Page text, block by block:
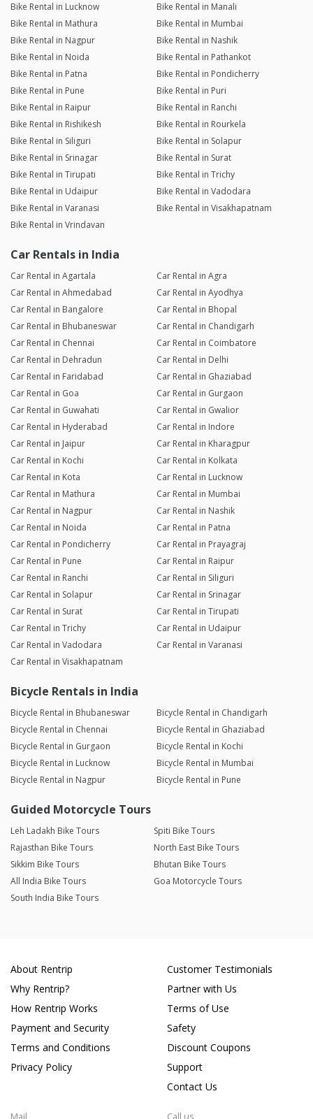
Bike Rental in Lucknow
Bike Rental in Manali
Bike Rental in Mathura
Bike Rental in Mumbai
Bike Rental in Nagpur
Bike Rental in Nashik
Bike Rental in Noida
Bike Rental in Pathankot
Bike Rental in Patna
Bike Rental in Pondicherry
Bike Rental in Pune
Bike Rental in Puri
Bike Rental in Raipur
Bike Rental in Ranchi
Bike Rental in Rishikesh
Bike Rental in Rourkela
Bike Rental in Siliguri
Bike Rental in Solapur
Bike Rental in Srinagar
Bike Rental in Surat
Bike Rental in Tirupati
Bike Rental in Trichy
Bike Rental in Udaipur
Bike Rental in Vadodara
Bike Rental in Varanasi
Bike Rental in Visakhapatnam
Bike Rental in Vrindavan
Car Rentals in India
Car Rental in Agartala
Car Rental in Agra
Car Rental in Ahmedabad
Car Rental in Ayodhya
Car Rental in Bangalore
Car Rental in Bhopal
Car Rental in Bhubaneswar
Car Rental in Chandigarh
Car Rental in Chennai
Car Rental in Coimbatore
Car Rental in Dehradun
Car Rental in Delhi
Car Rental in Faridabad
Car Rental in Ghaziabad
Car Rental in Goa
Car Rental in Gurgaon
Car Rental in Guwahati
Car Rental in Gwalior
Car Rental in Hyderabad
Car Rental in Indore
Car Rental in Jaipur
Car Rental in Kharagpur
Car Rental in Kochi
Car Rental in Kolkata
Car Rental in Kota
Car Rental in Lucknow
Car Rental in Mathura
Car Rental in Mumbai
Car Rental in Nagpur
Car Rental in Nashik
Car Rental in Noida
Car Rental in Patna
Car Rental in Pondicherry
Car Rental in Prayagraj
Car Rental in Pune
Car Rental in Raipur
Car Rental in Ranchi
Car Rental in Siliguri
Car Rental in Solapur
Car Rental in Srinagar
Car Rental in Surat
Car Rental in Tirupati
Car Rental in Trichy
Car Rental in Udaipur
Car Rental in Vadodara
Car Rental in Varanasi
Car Rental in Visakhapatnam
Bicycle Rentals in India
Bicycle Rental in Bhubaneswar
Bicycle Rental in Chandigarh
Bicycle Rental in Chennai
Bicycle Rental in Ghaziabad
Bicycle Rental in Gurgaon
Bicycle Rental in Kochi
Bicycle Rental in Lucknow
Bicycle Rental in Mumbai
Bicycle Rental in Nagpur
Bicycle Rental in Pune
Guided Motorcycle Tours
Leh Ladakh Bike Tours
Spiti Bike Tours
Rajasthan Bike Tours
North East Bike Tours
Sikkim Bike Tours
Bhutan Bike Tours
All India Bike Tours
Goa Motorcycle Tours
South India Bike Tours
About Rentrip
Why Rentrip?
How Rentrip Works
Payment and Security
Terms and Conditions
Privacy Policy
Customer Testimonials
Partner with Us
Terms of Use
Safety
Discount Coupons
Support
Contact Us
Mail Call us